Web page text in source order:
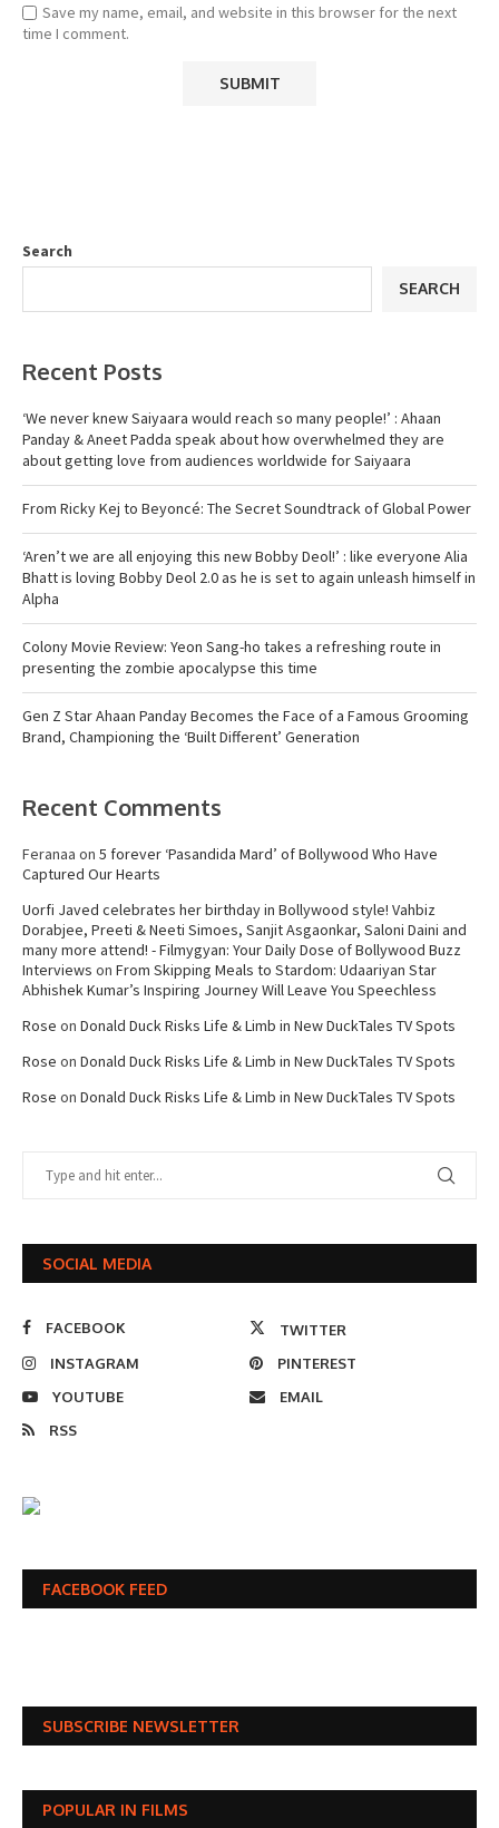
Save my name, email, and website in this browser for the next
time I comment.
Search
SEARCH
Recent Posts
‘We never knew Saiyaara would reach so many people!’ : Ahaan
Panday & Aneet Padda speak about how overwhelmed they are
about getting love from audiences worldwide for Saiyaara
From Ricky Kej to Beyoncé: The Secret Soundtrack of Global Power
‘Aren’t we are all enjoying this new Bobby Deol!’ : like everyone Alia
Bhatt is loving Bobby Deol 2.0 as he is set to again unleash himself in
Alpha
Colony Movie Review: Yeon Sang-ho takes a refreshing route in
presenting the zombie apocalypse this time
Gen Z Star Ahaan Panday Becomes the Face of a Famous Grooming
Brand, Championing the ‘Built Different’ Generation
Recent Comments
Feranaa on 5 forever ‘Pasandida Mard’ of Bollywood Who Have
Captured Our Hearts
Uorfi Javed celebrates her birthday in Bollywood style! Vahbiz
Dorabjee, Preeti & Neeti Simoes, Sanjit Asgaonkar, Saloni Daini and
many more attend! - Filmygyan: Your Daily Dose of Bollywood Buzz
Interviews on From Skipping Meals to Stardom: Udaariyan Star
Abhishek Kumar’s Inspiring Journey Will Leave You Speechless
Rose on Donald Duck Risks Life & Limb in New DuckTales TV Spots
Rose on Donald Duck Risks Life & Limb in New DuckTales TV Spots
Rose on Donald Duck Risks Life & Limb in New DuckTales TV Spots
SOCIAL MEDIA
FACEBOOK
TWITTER
INSTAGRAM
PINTEREST
YOUTUBE
EMAIL
RSS
FACEBOOK FEED
SUBSCRIBE NEWSLETTER
POPULAR IN FILMS